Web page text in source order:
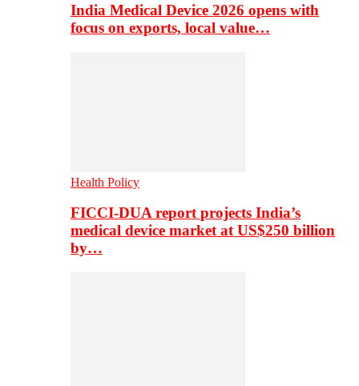
India Medical Device 2026 opens with
focus on exports, local value…
Health Policy
FICCI-DUA report projects India’s
medical device market at US$250 billion
by…